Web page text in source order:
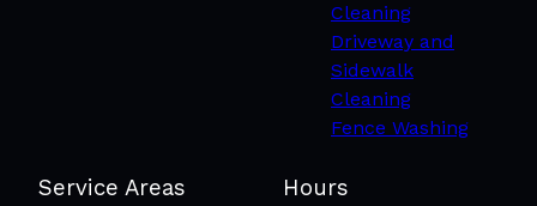
Cleaning
Driveway and
Sidewalk
Cleaning
Fence Washing
Service Areas Hours